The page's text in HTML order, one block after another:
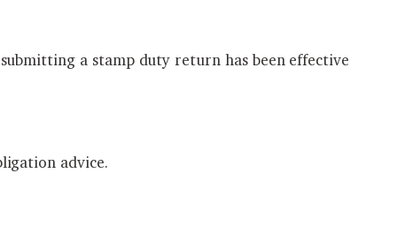
a stamp duty return has been effective
advice.